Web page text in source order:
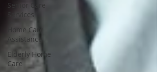
Senior Care
Services
Home Care
Assistance
Elderly Home
Care